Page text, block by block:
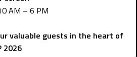
AM – 6 PM
valuable guests in the heart of
2026